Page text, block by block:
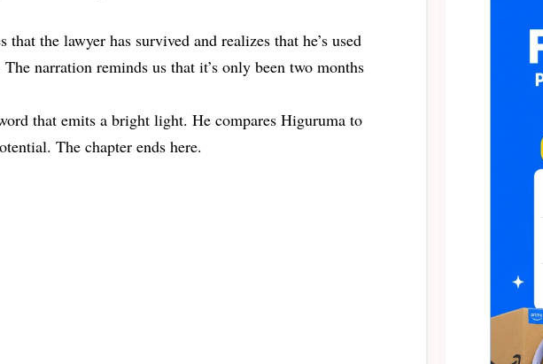
the lawyer has survived and realizes that he’s used
narration reminds us that it’s only been two months
that emits a bright light. He compares Higuruma to
The chapter ends here.